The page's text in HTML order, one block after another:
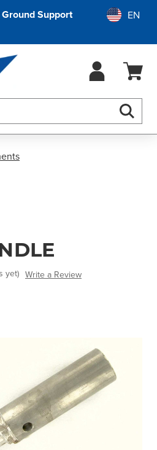
Support
yet) Write a Review